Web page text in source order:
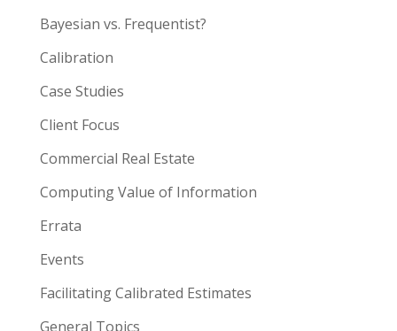
Bayesian vs. Frequentist?
Calibration
Case Studies
Client Focus
Commercial Real Estate
Computing Value of Information
Errata
Events
Facilitating Calibrated Estimates
General Topics